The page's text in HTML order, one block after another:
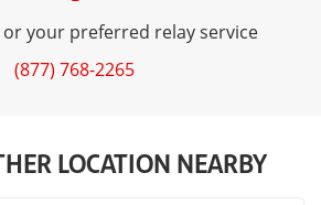
or your preferred relay service
(877) 768-2265
LOCATION NEARBY